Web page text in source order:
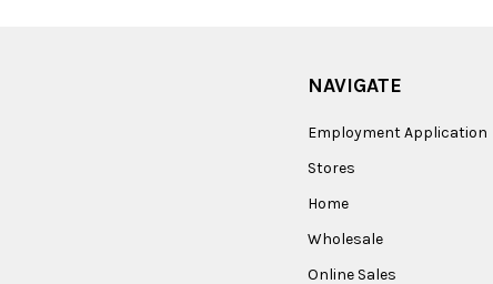
NAVIGATE
Employment Application
Stores
Home
Wholesale
Online Sales